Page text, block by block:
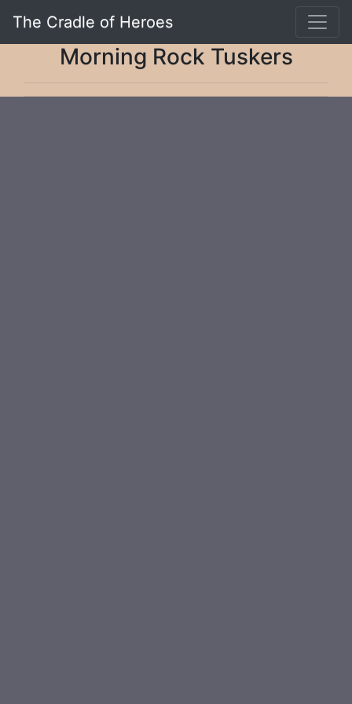
The Cradle of Heroes
Morning Rock Tuskers